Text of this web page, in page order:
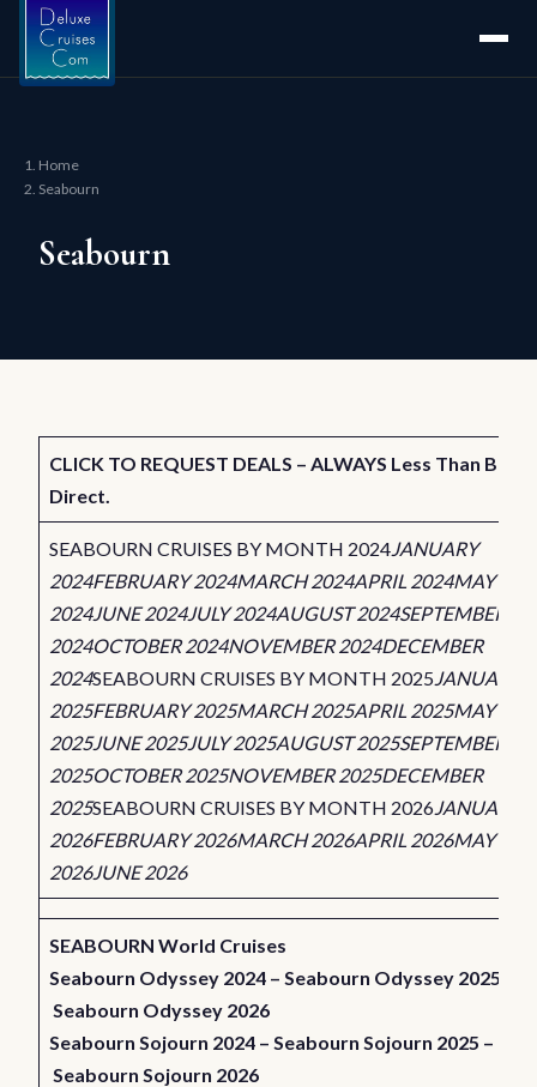
Home
Seabourn
Seabourn
CLICK TO REQUEST DEALS – ALWAYS Less Than
Direct.
SEABOURN CRUISES BY MONTH 2024JANUARY
2024FEBRUARY 2024MARCH 2024APRIL 2024MAY
2024JUNE 2024JULY 2024AUGUST 2024SEPTEMBER
2024OCTOBER 2024NOVEMBER 2024DECEMBER
2024SEABOURN CRUISES BY MONTH 2025JANUARY
2025FEBRUARY 2025MARCH 2025APRIL 2025MAY
2025JUNE 2025JULY 2025AUGUST 2025SEPTEMBER
2025OCTOBER 2025NOVEMBER 2025DECEMBER
2025SEABOURN CRUISES BY MONTH 2026JANUARY
2026FEBRUARY 2026MARCH 2026APRIL 2026MAY
2026JUNE 2026
SEABOURN World Cruises
Seabourn Odyssey 2024 – Seabourn Odyssey 2025
Seabourn Odyssey 2026
Seabourn Sojourn 2024 – Seabourn Sojourn 2025 –
Seabourn Sojourn 2026